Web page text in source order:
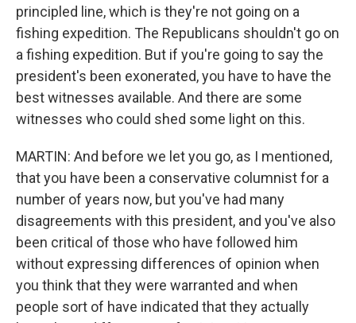
principled line, which is they're not going on a
fishing expedition. The Republicans shouldn't go on
a fishing expedition. But if you're going to say the
president's been exonerated, you have to have the
best witnesses available. And there are some
witnesses who could shed some light on this.
MARTIN: And before we let you go, as I mentioned,
that you have been a conservative columnist for a
number of years now, but you've had many
disagreements with this president, and you've also
been critical of those who have followed him
without expressing differences of opinion when
you think that they were warranted and when
people sort of have indicated that they actually